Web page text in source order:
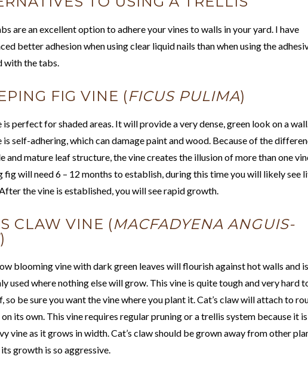
are an excellent option to adhere your vines to walls in your yard. I have
better adhesion when using clear liquid nails than when using the
with the tabs.
FIG VINE (FICUS PULIMA)
is perfect for shaded areas. It will provide a very dense, green look on a
is self-adhering, which can damage paint and wood. Because of the
and mature leaf structure, the vine creates the illusion of more than one
fig will need 6 – 12 months to establish, during this time you will likely see
the vine is established, you will see rapid growth.
CLAW VINE (MACFADYENA ANGUIS-
)
blooming vine with dark green leaves will flourish against hot walls and is
used where nothing else will grow. This vine is quite tough and very hard
so be sure you want the vine where you plant it. Cat’s claw will attach to
its own. This vine requires regular pruning or a trellis system because it
vine as it grows in width. Cat’s claw should be grown away from other
growth is so aggressive.